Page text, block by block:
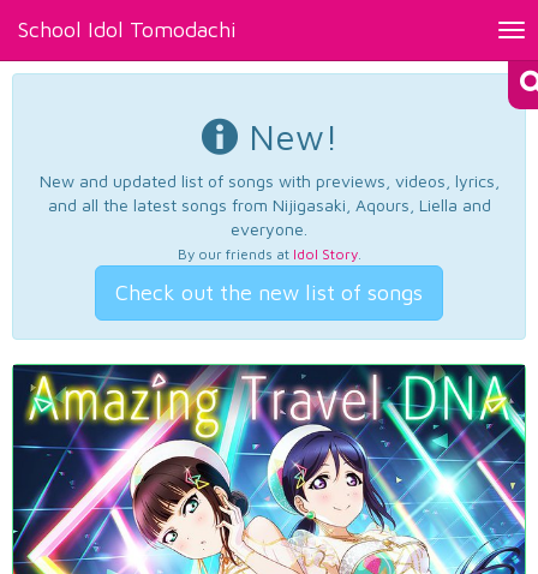
School Idol Tomodachi
New!
New and updated list of songs with previews, videos, lyrics,
and all the latest songs from Nijigasaki, Aqours, Liella and
everyone.
By our friends at Idol Story.
Check out the new list of songs